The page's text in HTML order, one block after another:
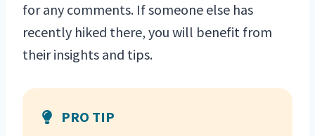
for any comments. If someone else has
recently hiked there, you will benefit from
their insights and tips.
PRO TIP